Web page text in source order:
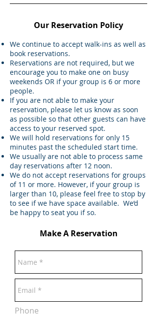
Our Reservation Policy
We continue to accept walk-ins as well as
book reservations.
Reservations are not required, but we
encourage you to make one on busy
weekends OR if your group is 6 or more
people.
If you are not able to make your
reservation, please let us know as soon
as possible so that other guests can have
access to your reserved spot.
We will hold reservations for only 15
minutes past the scheduled start time.
We usually are not able to process same
day reservations after 12 noon.
We do not accept reservations for groups
of 11 or more. However, if your group is
larger than 10, please feel free to stop by
to see if we have space available. We’d
be happy to seat you if so.
Make A Reservation
Phone